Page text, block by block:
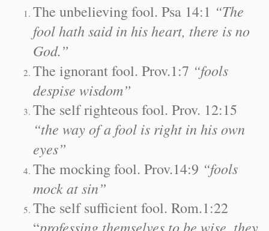
The unbelieving fool. Psa 14:1 “The
fool hath said in his heart, there is no
God.”
The ignorant fool. Prov.1:7 “fools
despise wisdom”
The self righteous fool. Prov. 12:15
“the way ofa fool is right in his own
eyes”
The mocking fool. Prov.14:9 “fools
mock at sin”
The self sufficient fool. Rom.1:22
“professing themselves to be wise, they